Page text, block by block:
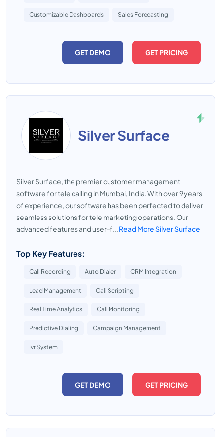
Customizable Dashboards Sales Forecasting
GET DEMO GET PRICING
Silver Surface
Silver Surface, the premier customer management
software for tele calling in Mumbai, India. With over 9 years
of experience, our software has been perfected to deliver
seamless solutions for tele marketing operations. Our
advanced features and user-f...Read More Silver Surface
Top Key Features:
Call Recording Auto Dialer CRM Integration
Lead Management Call Scripting
Real Time Analytics Call Monitoring
Predictive Dialing Campaign Management
Ivr System
GET DEMO GET PRICING